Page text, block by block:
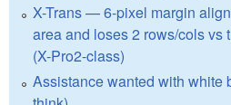
X-Trans — 6-pixel margin
area and loses 2 rows/cols vs
(X-Pro2-class)
Assistance wanted with white